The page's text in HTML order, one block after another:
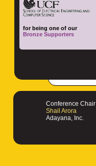
for being one of our
Bronze Supporters
Conference Chair
Shail Arora
Adayana, Inc.